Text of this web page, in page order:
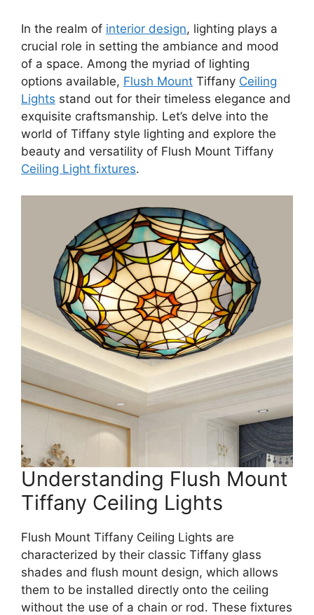
In the realm of interior design, lighting plays a
crucial role in setting the ambiance and mood
of a space. Among the myriad of lighting
options available, Flush Mount Tiffany Ceiling
Lights stand out for their timeless elegance and
exquisite craftsmanship. Let’s delve into the
world of Tiffany style lighting and explore the
beauty and versatility of Flush Mount Tiffany
Ceiling Light fixtures.
Understanding Flush Mount
Tiffany Ceiling Lights
Flush Mount Tiffany Ceiling Lights are
characterized by their classic Tiffany glass
shades and flush mount design, which allows
them to be installed directly onto the ceiling
without the use of a chain or rod. These fixtures